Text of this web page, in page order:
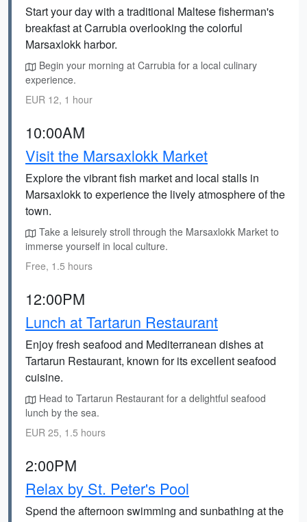
Start your day with a traditional Maltese fisherman's
breakfast at Carrubia overlooking the colorful
Marsaxlokk harbor.
Begin your morning at Carrubia for a local culinary
experience.
EUR 12, 1 hour
10:00AM
Visit the Marsaxlokk Market
Explore the vibrant fish market and local stalls in
Marsaxlokk to experience the lively atmosphere of the
town.
Take a leisurely stroll through the Marsaxlokk Market to
immerse yourself in local culture.
Free, 1.5 hours
12:00PM
Lunch at Tartarun Restaurant
Enjoy fresh seafood and Mediterranean dishes at
Tartarun Restaurant, known for its excellent seafood
cuisine.
Head to Tartarun Restaurant for a delightful seafood
lunch by the sea.
EUR 25, 1.5 hours
2:00PM
Relax by St. Peter's Pool
Spend the afternoon swimming and sunbathing at the